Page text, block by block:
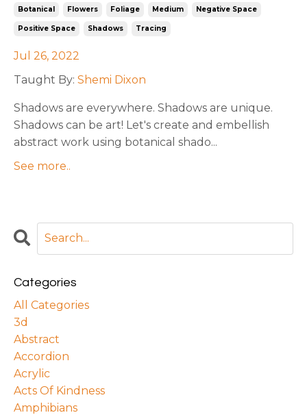
Botanical Flowers Foliage Medium Negative Space
Positive Space Shadows Tracing
Jul 26, 2022
Taught By: Shemi Dixon
Shadows are everywhere. Shadows are unique.
Shadows can be art! Let's create and embellish
abstract work using botanical shado...
See more..
Categories
All Categories
3d
Abstract
Accordion
Acrylic
Acts Of Kindness
Amphibians